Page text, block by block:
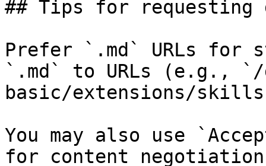
## Tips for requesting
Prefer `.md` URLs for
`.md` to URLs (e.g., `/
basic/extensions/
You may also use